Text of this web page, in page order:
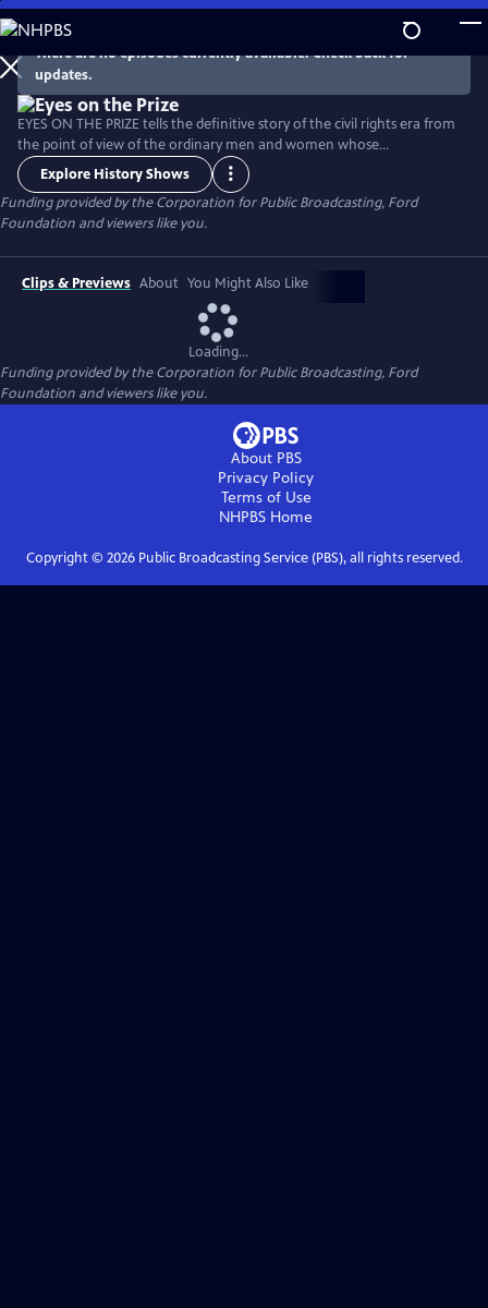
Skip
to
Main
Content
There are no episodes currently available. Check back for
updates.
EYES ON THE PRIZE tells the definitive story of the civil rights era from
the point of view of the ordinary men and women whose
extraordinary actions launched a movement that changed the fabric
of American life, and embodied a struggle whose reverberations
continue to be felt today. Narrated by political leader and civil rights
activist Julian Bond (1940-2015).
Explore History Shows
Funding provided by the Corporation for Public Broadcasting, Ford
Foundation and viewers like you.
Clips & Previews About You Might Also Like
Loading...
Funding provided by the Corporation for Public Broadcasting, Ford
Foundation and viewers like you.
About PBS
Privacy Policy
Terms of Use
NHPBS Home
Copyright © 2026Public Broadcasting Service (PBS), all rights reserved.